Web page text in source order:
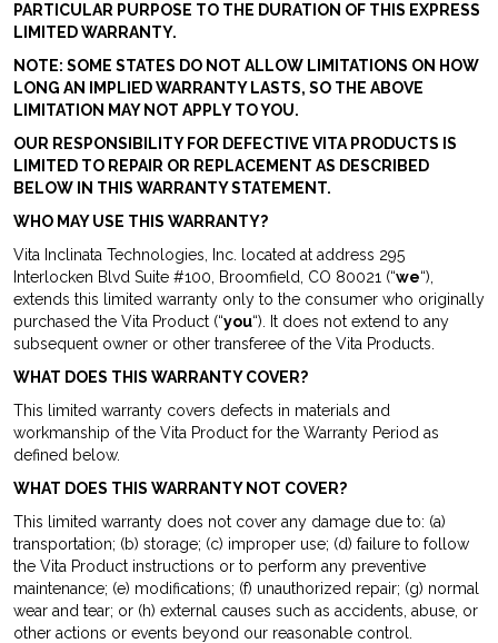
PARTICULAR PURPOSE TO THE DURATION OF THIS EXPRESS
LIMITED WARRANTY.
NOTE: SOME STATES DO NOT ALLOW LIMITATIONS ON HOW
LONG AN IMPLIED WARRANTY LASTS, SO THE ABOVE
LIMITATION MAY NOT APPLY TO YOU.
OUR RESPONSIBILITY FOR DEFECTIVE VITA PRODUCTS IS
LIMITED TO REPAIR OR REPLACEMENT AS DESCRIBED
BELOW IN THIS WARRANTY STATEMENT.
WHO MAY USE THIS WARRANTY?
Vita Inclinata Technologies, Inc. located at address 295
Interlocken Blvd Suite #100, Broomfield, CO 80021 (“we“),
extends this limited warranty only to the consumer who originally
purchased the Vita Product (“you“). It does not extend to any
subsequent owner or other transferee of the Vita Products.
WHAT DOES THIS WARRANTY COVER?
This limited warranty covers defects in materials and
workmanship of the Vita Product for the Warranty Period as
defined below.
WHAT DOES THIS WARRANTY NOT COVER?
This limited warranty does not cover any damage due to: (a)
transportation; (b) storage; (c) improper use; (d) failure to follow
the Vita Product instructions or to perform any preventive
maintenance; (e) modifications; (f) unauthorized repair; (g) normal
wear and tear; or (h) external causes such as accidents, abuse, or
other actions or events beyond our reasonable control.